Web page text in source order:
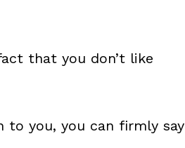
that you don’t like
to you, you can firmly say